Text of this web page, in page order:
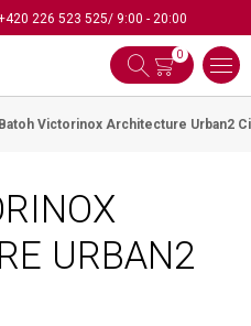
226 523 525/ 9:00 - 20:00
0
Batoh Victorinox Architecture Urban2
URBAN2